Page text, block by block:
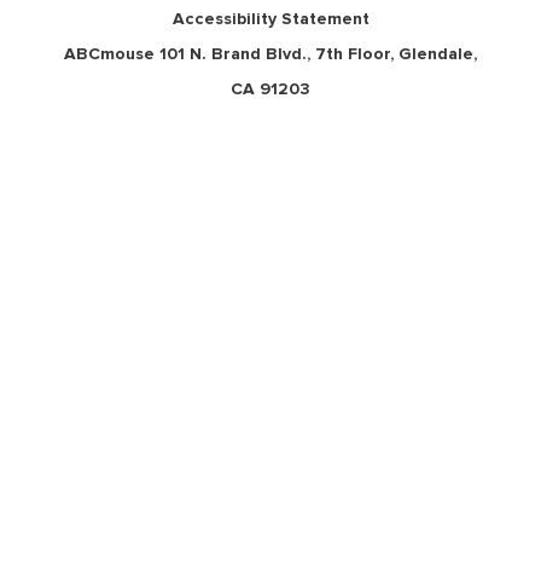
Accessibility Statement
ABCmouse 101 N. Brand Blvd., 7th Floor, Glendale,
CA 91203